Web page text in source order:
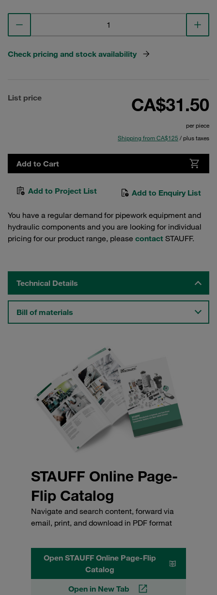
Check pricing and stock availability
List price CA$31.50
per piece
Shipping from CA$125 / plus taxes
Add to Cart
Add to Project List Add to Enquiry List
You have a regular demand for pipework equipment and
hydraulic components and you are looking for individual
pricing for our product range, please contact STAUFF.
Technical Details
Bill of materials
STAUFF Online Page-
Flip Catalog
Navigate and search content, forward via
email, print, and download in PDF format
Open STAUFF Online Page-Flip
Catalog
Open in New Tab